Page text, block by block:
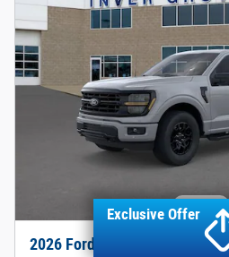
2026 Ford F-150 XLT Truck V8
Exclusive Offer